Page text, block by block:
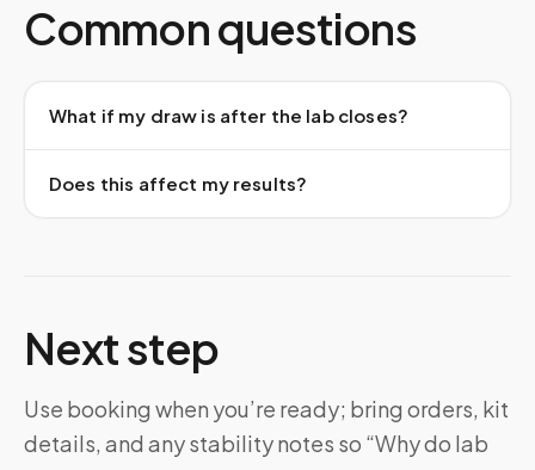
Common questions
What if my draw is after the lab closes?
Does this affect my results?
Next step
Use booking when you’re ready; bring orders, kit
details, and any stability notes so “Why do lab